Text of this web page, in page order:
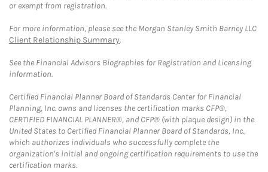
or exempt from registration.
For more information, please see the Morgan Stanley Smith Barney LLC
Client Relationship Summary.
See the Financial Advisors Biographies for Registration and Licensing
information.
Certified Financial Planner Board of Standards Center for Financial
Planning, Inc. owns and licenses the certification marks CFP®,
CERTIFIED FINANCIAL PLANNER®, and CFP® (with plaque design) in the
United States to Certified Financial Planner Board of Standards, Inc.,
which authorizes individuals who successfully complete the
organization's initial and ongoing certification requirements to use the
certification marks.